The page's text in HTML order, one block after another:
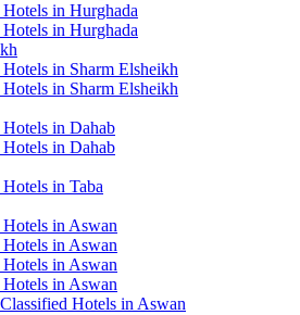
Hotels in Hurghada
Hotels in Hurghada
Hotels in Sharm Elsheikh
Hotels in Sharm Elsheikh
Hotels in Dahab
Hotels in Dahab
Hotels in Taba
Hotels in Aswan
Hotels in Aswan
Hotels in Aswan
Hotels in Aswan
Hotels in Aswan